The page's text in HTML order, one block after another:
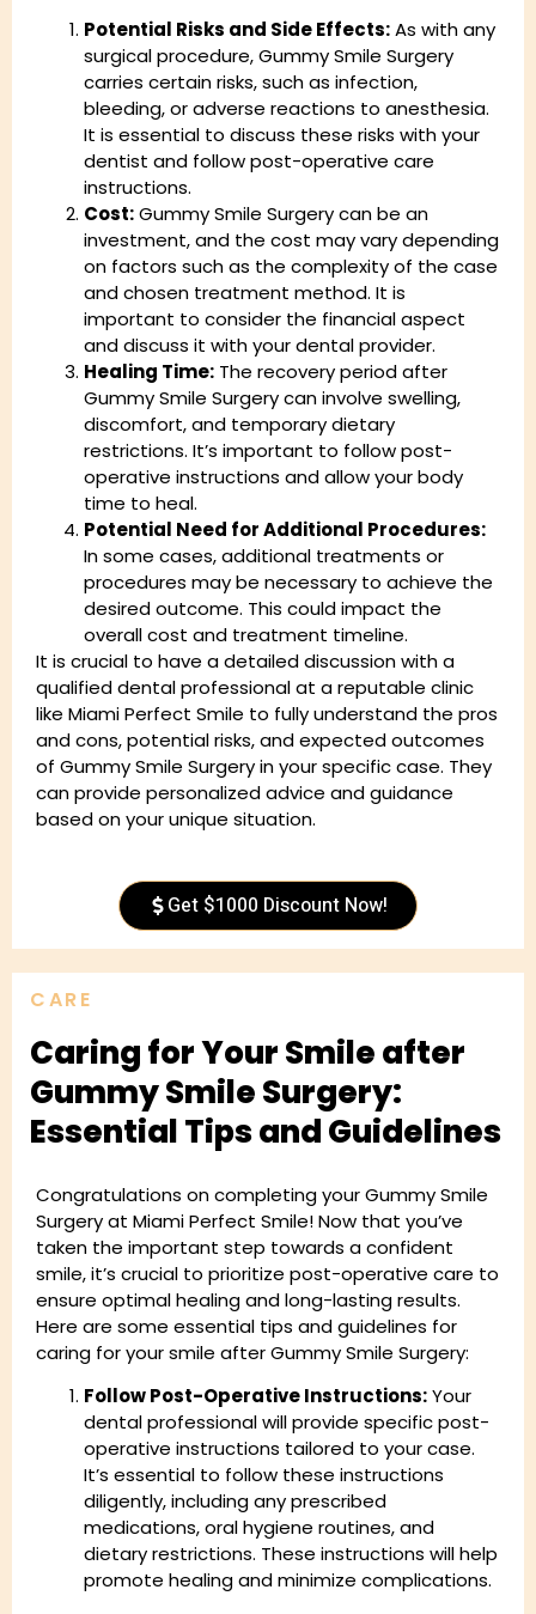
Potential Risks and Side Effects:As with any
surgical procedure, Gummy Smile Surgery
carries certain risks, such as infection,
bleeding, or adverse reactions to anesthesia.
It is essential to discuss these risks with your
dentist and follow post-operative care
instructions.
Cost:Gummy Smile Surgery can be an
investment, and the cost may vary depending
on factors such as the complexity of the case
and chosen treatment method. It is
important to consider the financial aspect
and discuss it with your dental provider.
Healing Time: The recovery period after
Gummy Smile Surgery can involve swelling,
discomfort, and temporary dietary
restrictions. It’s important to follow post-
operative instructions and allow your body
time to heal.
Potential Need for Additional Procedures:
In some cases, additional treatments or
procedures may be necessary to achieve the
desired outcome. This could impact the
overall cost and treatment timeline.
It is crucial to have a detailed discussion with a
qualified dental professional at a reputable clinic
like Miami Perfect Smile to fully understand the pros
and cons, potential risks, and expected outcomes
of Gummy Smile Surgery in your specific case. They
can provide personalized advice and guidance
based on your unique situation.
Get $1000 Discount Now!
CARE
Caring for Your Smile after
Gummy Smile Surgery:
Essential Tips and Guidelines
Congratulations on completing your Gummy Smile
Surgery at Miami Perfect Smile! Now that you’ve
taken the important step towards a confident
smile, it’s crucial to prioritize post-operative care to
ensure optimal healing and long-lasting results.
Here are some essential tips and guidelines for
caring for your smile after Gummy Smile Surgery:
Follow Post-Operative Instructions:Your
dental professional will provide specific post-
operative instructions tailored to your case.
It’s essential to follow these instructions
diligently, including any prescribed
medications, oral hygiene routines, and
dietary restrictions. These instructions will help
promote healing and minimize complications.